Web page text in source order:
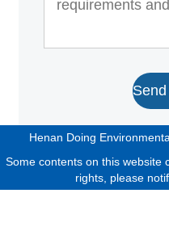
Henan Doing
Some contents on this website
rights, please